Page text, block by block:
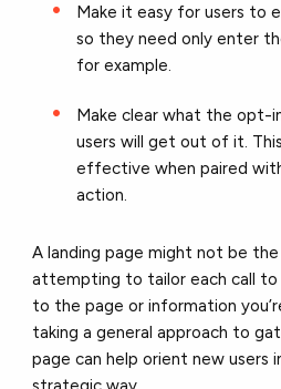
Make it easy for users to
so they need only enter
for example.
Make clear what the opt-
users will get out of it.
effective when paired
action.
A landing page might not be
attempting to tailor each call
to the page or information
taking a general approach to
page can help orient new users